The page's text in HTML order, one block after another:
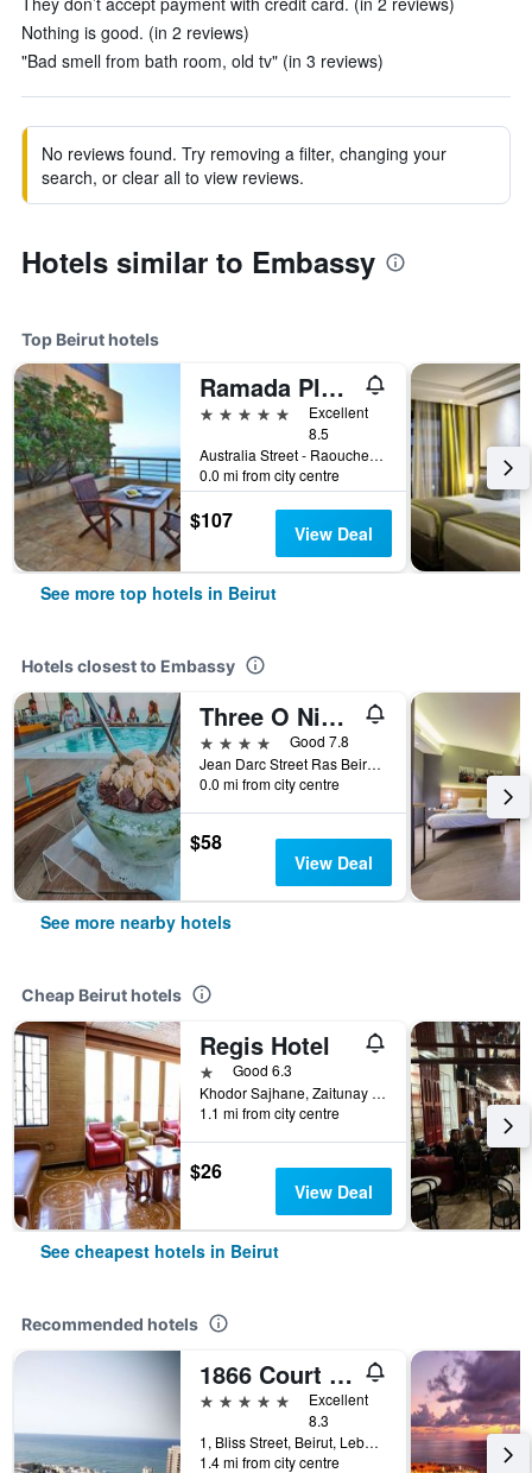
Nothing is good. (in 2 reviews)
"Bad smell from bath room, old tv" (in 3 reviews)
No reviews found. Try removing a filter, changing your
search, or clear all to view reviews.
Hotels similar to Embassy
Top Beirut hotels
Ramada Plaza Beirut-Raouche
5 stars
Excellent
8.5
Australia Street - Raouche Po Box 135881, Beirut, Lebanon
0.0 mi from city centre
$107 View Deal
See more top hotels in Beirut
Hotels closest to Embassy
Three O Nine Hotel
4 stars
Good 7.8
Jean Darc Street Ras Beirut, Hamra, Beirut, Lebanon, Beirut, 2038, Beirut, Lebanon
0.0 mi from city centre
$58
View Deal
See more nearby hotels
Cheap Beirut hotels
Regis Hotel
1 starGood 6.3
Khodor Sajhane, Zaitunay Bay, Beirut, Lebanon
1.1 mi from city centre
$26
View Deal
See cheapest hotels in Beirut
Recommended hotels
1866 Court & Suites
5 stars
Excellent
8.3
1, Bliss Street, Beirut, Lebanon
1.4 mi from city centre